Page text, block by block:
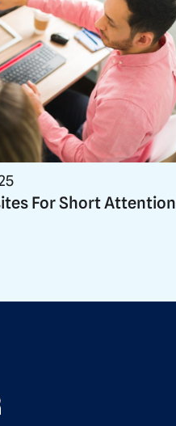
For Short Attention